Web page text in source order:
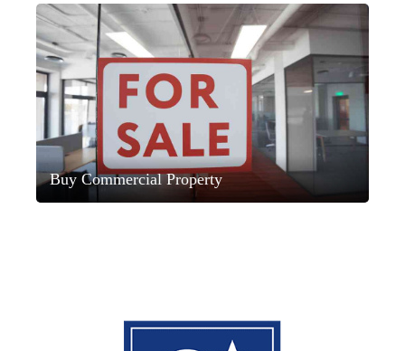
Buy Commercial Property